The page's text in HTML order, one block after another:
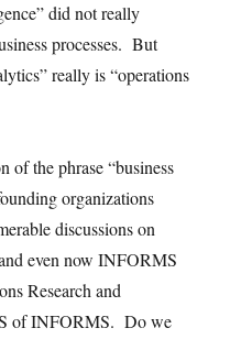
did not really
processes. But
really is “operations
of the phrase “business
organizations
discussions on
even now INFORMS
Research and
of INFORMS. Do we